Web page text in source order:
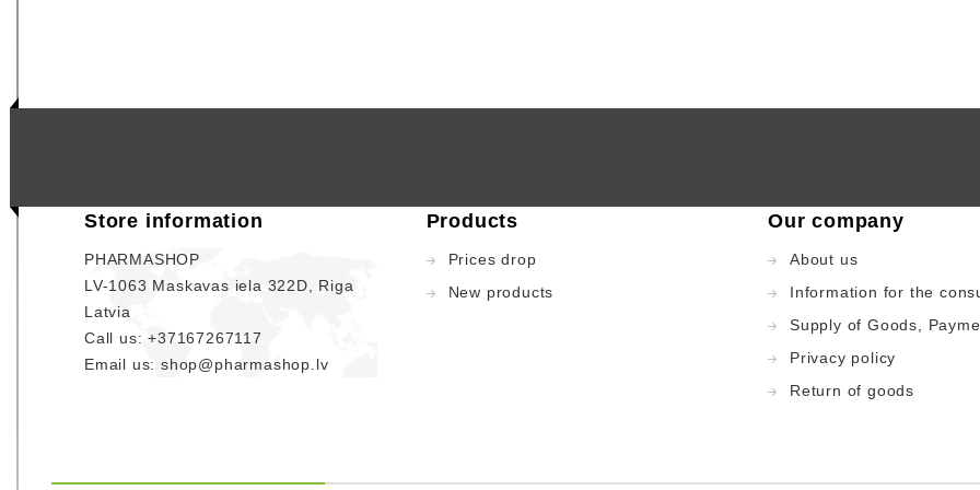
Store information
PHARMASHOP
LV-1063 Maskavas iela 322D, Riga
Latvia
Call us:+37167267117
Email us: shop@pharmashop.lv
Products
Prices drop
New products
Our company
About us
Information for the
Supply of Goods,
Privacy policy
Return of goods